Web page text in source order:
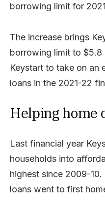
borrowing limit for
The increase brings
borrowing limit to $5.8
Keystart to take on an
loans in the 2021-22
Helping home
Last financial year
households into
highest since 2009-
loans went to first